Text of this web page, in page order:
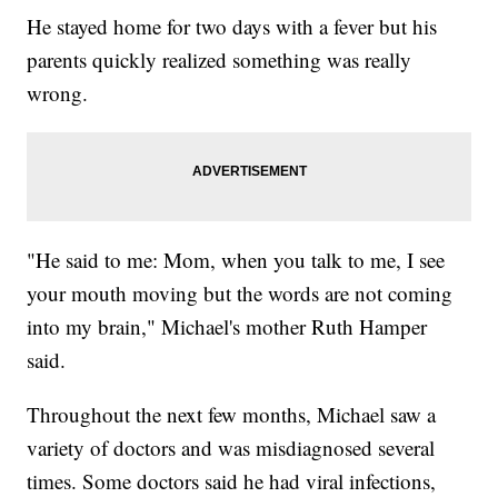
He stayed home for two days with a fever but his
parents quickly realized something was really
wrong.
"He said to me: Mom, when you talk to me, I see
your mouth moving but the words are not coming
into my brain," Michael's mother Ruth Hamper
said.
Throughout the next few months, Michael saw a
variety of doctors and was misdiagnosed several
times. Some doctors said he had viral infections,